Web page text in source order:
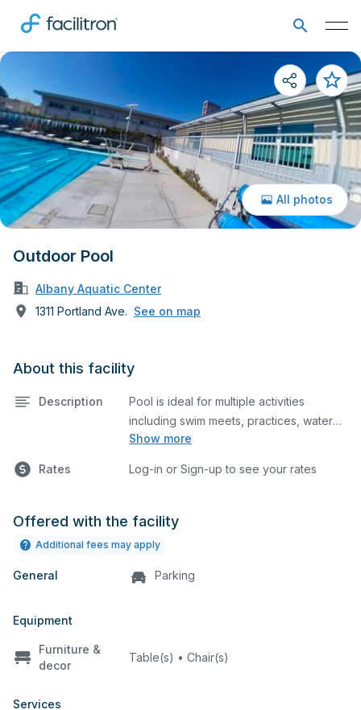
Outdoor Pool
Albany Aquatic Center
1311 Portland Ave. See on map
All photos
About this facility
Description
Show more
Pool is ideal for multiple activities
including swim meets, practices, water
polo, etc. The pool has 10 lanes, no
spectator seating. Lifeguard required at
If your request is to reserve for a pool
be downloaded, filled out, & uploaded
reservation:
Rates Log-in or Sign-up to see your rates
Offered with the facility
Additional fees may apply
General Parking
Equipment
Furniture &
decor
Table(s) • Chair(s)
Services